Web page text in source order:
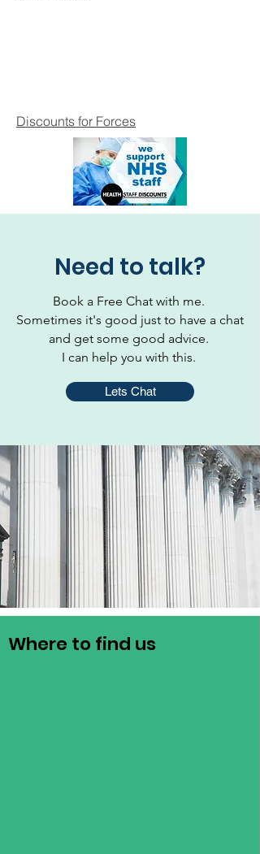
Discounts for Forces
Need to talk?
Book a Free Chat with me.
Sometimes it's good just to have a chat
and get some good advice.
I can help you with this.
Lets Chat
Where to find us